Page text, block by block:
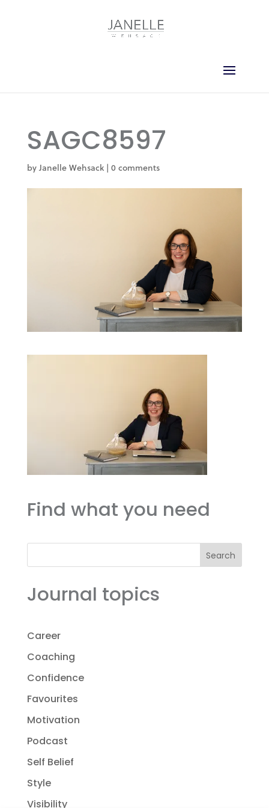
SAGC8597
byJanelle Wehsack| 0 comments
Find what you need
Search
Journal topics
Career
Coaching
Confidence
Favourites
Motivation
Podcast
Self Belief
Style
Visibility